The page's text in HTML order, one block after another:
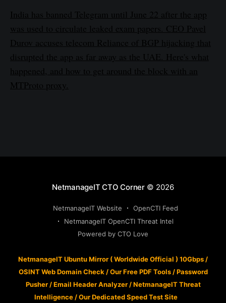
India has banned Telegram until June 22 after the app
was used to circulate leaked exam papers. CEO Pavel
Durov accuses telecom Reliance of BGP hijacking that
disrupted the app as far away as the UAE. Here's what
happened, and how to get around the block with an
MTProto proxy.
NetmanageIT CTO Corner © 2026
NetmanageIT Website
OpenCTI Feed
NetmanageIT OpenCTI Threat Intel
Powered by CTO Love
NetmanageIT Ubuntu Mirror ( Worldwide Official ) 10Gbps /
OSINT Web Domain Check /Our Free PDF Tools/Password
Pusher/Email Header Analyzer/NetmanageIT Threat
Intelligence /Our Dedicated Speed Test Site